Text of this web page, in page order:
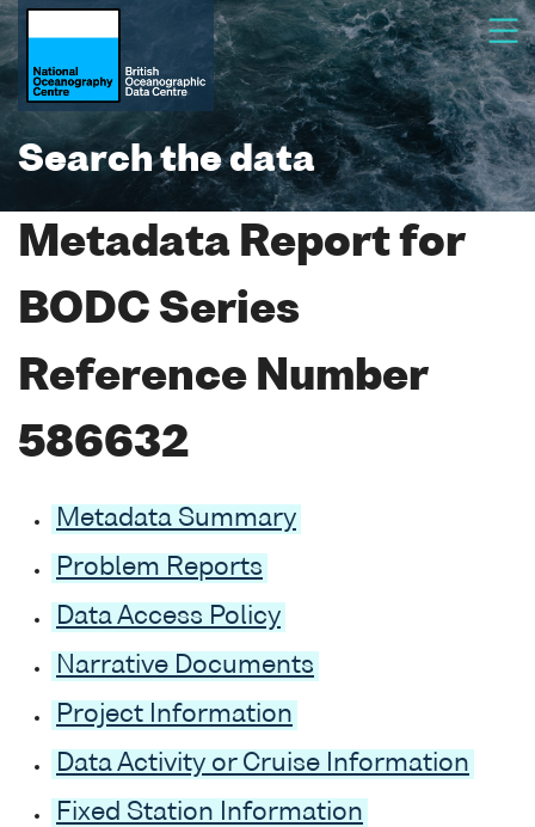
Search the data
Metadata Report for
BODC Series
Reference Number
586632
Metadata Summary
Problem Reports
Data Access Policy
Narrative Documents
Project Information
Data Activity or Cruise Information
Fixed Station Information